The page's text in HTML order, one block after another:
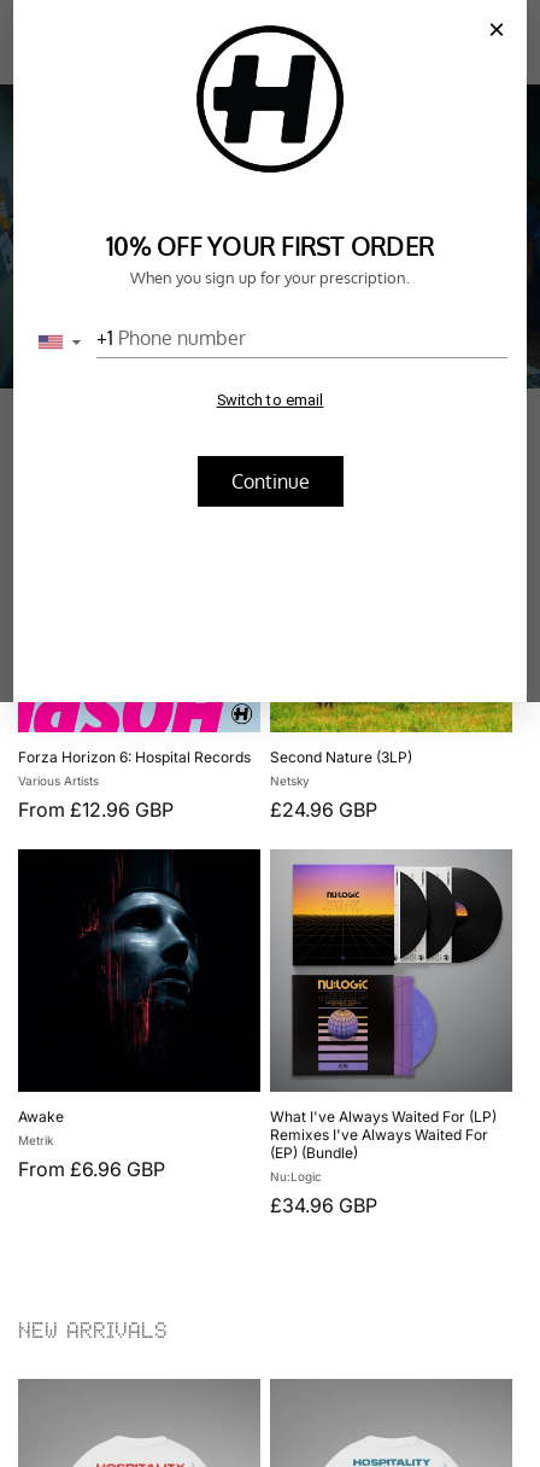
Forza Horizon 6: Hospital Records
Vendor:
Various Artists
Regular
From £12.96 GBP
Second Nature (3LP)
Vendor:
Netsky
Regular
£24.96 GBP
Awake
Vendor:
Metrik
Regular
From £6.96 GBP
What I've Always Waited For (LP)
Remixes I've Always Waited For
(EP) (Bundle)
Vendor:
Nu:Logic
Regular
£34.96 GBP
NEW ARRIVALS
×